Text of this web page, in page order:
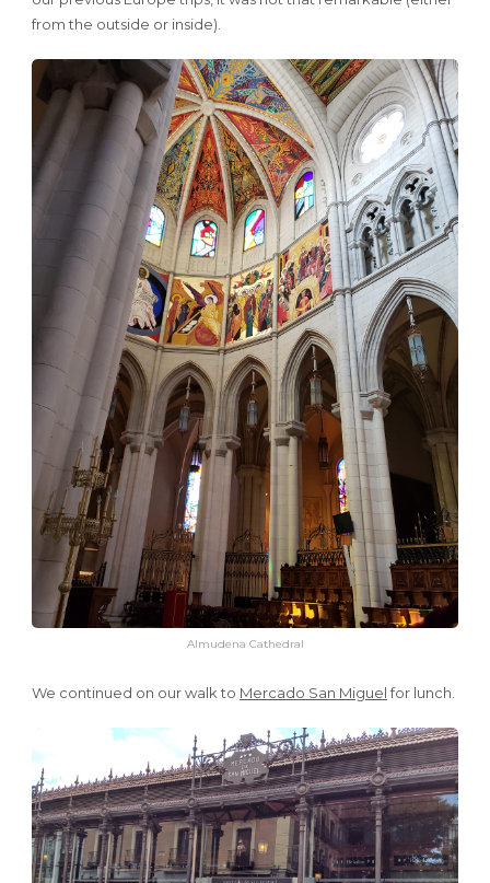
from the outside or inside).
Almudena Cathedral
We continued on our walk to Mercado San Miguelfor lunch.